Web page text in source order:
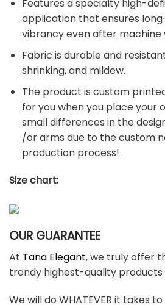
Features a specialty high-
application that ensures
vibrancy even after machine
Fabric is durable and
shrinking, and mildew.
The product is custom
for you when you place your
small differences in the
/or arms due to the custom
production process!
Size chart:
OUR GUARANTEE
At Tana Elegant, we truly offer
trendy highest-quality products
We will do WHATEVER it takes